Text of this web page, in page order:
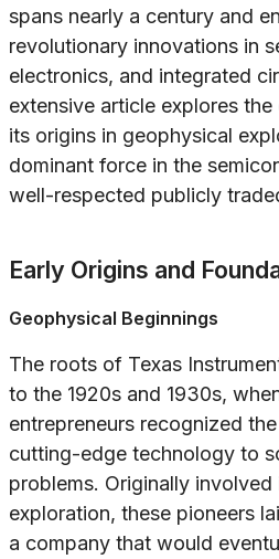
spans nearly a century and
revolutionary innovations in
electronics, and integrated
extensive article explores
its origins in geophysical
dominant force in the
well-respected publicly
Early Origins and
Geophysical Beginnings
The roots of Texas
to the 1920s and 1930s,
entrepreneurs recognized
cutting-edge technology to
problems. Originally
exploration, these pioneers
a company that would